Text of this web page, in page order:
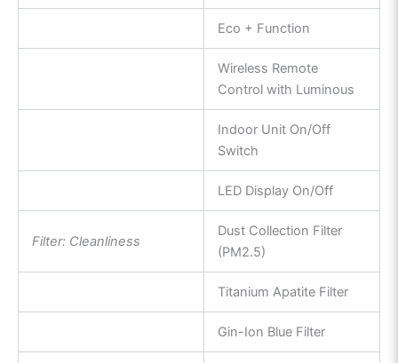
Eco + Function
Wireless Remote
Control with Luminous
Indoor Unit On/Off
Switch
LED Display On/Off
Filter: Cleanliness
Dust Collection Filter
(PM2.5)
Titanium Apatite Filter
Gin-Ion Blue Filter